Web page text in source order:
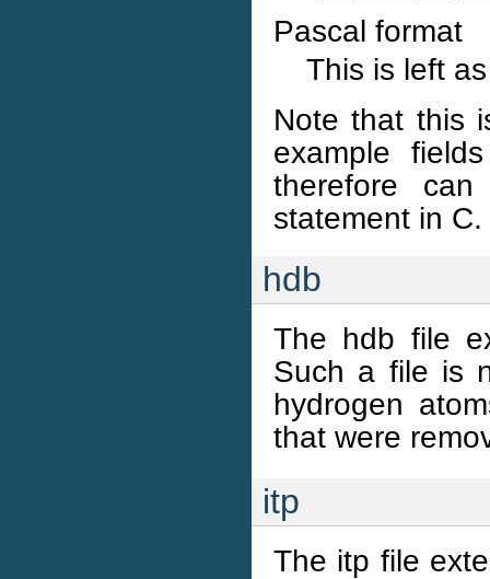
Pascal format
This is left
Note that this
example
therefore
statement in C.
hdb
The hdb file
Such a file is
hydrogen
that were
itp
The itp file